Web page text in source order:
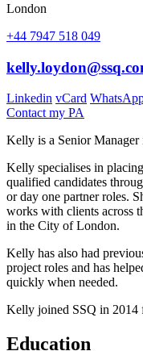
London
+44 7947 518 049
Linkedin vCard
Contact my PA
Kelly is a Senior Manager
Kelly specialises in
qualified candidates
or day one partner roles.
works with clients across
in the City of London.
Kelly has also had
project roles and has
quickly when needed.
Kelly joined SSQ in
Education